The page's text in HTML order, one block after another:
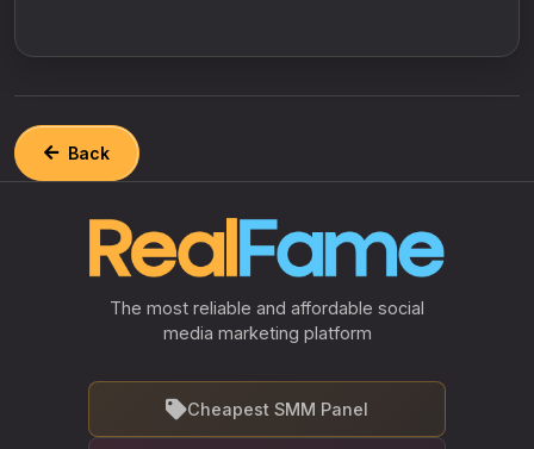
Back
The most reliable and affordable social
media marketing platform
Cheapest SMM Panel